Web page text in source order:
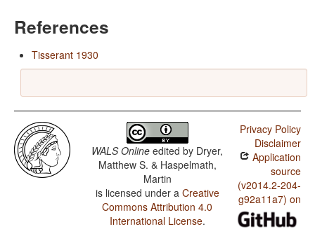
References
Tisserant 1930
WALS Online edited by Dryer,
Matthew S. & Haspelmath,
Martin
is licensed under a Creative
Commons Attribution 4.0
International License.
Privacy Policy
Disclaimer
Application
source
(v2014.2-204-
g92a11a7) on